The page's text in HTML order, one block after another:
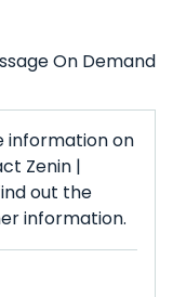
On Demand
information on
Zenin |
out the
information.